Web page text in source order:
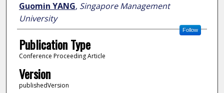
Guomin YANG, Singapore Management
University
Follow
Publication Type
Conference Proceeding Article
Version
publishedVersion